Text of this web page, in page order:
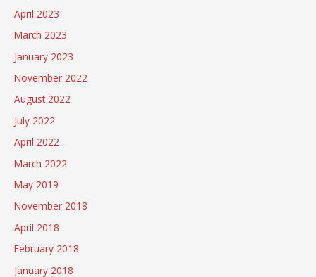
April 2023
March 2023
January 2023
November 2022
August 2022
July 2022
April 2022
March 2022
May 2019
November 2018
April 2018
February 2018
January 2018